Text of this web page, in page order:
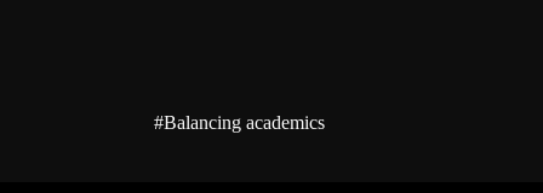
#Balancing academics